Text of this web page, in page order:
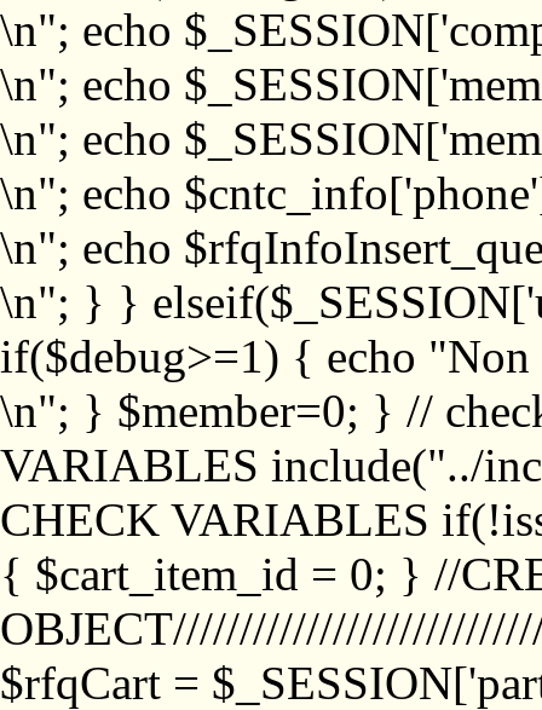
\n"; echo
\n"; echo
\n"; echo
\n"; echo
\n"; echo
\n"; } }
if($debug>=1) { echo "Non
\n"; } $member=0; } //
VARIABLES include("../
CHECK VARIABLES
{ $cart_item_id = 0; } //
$rfqCart =